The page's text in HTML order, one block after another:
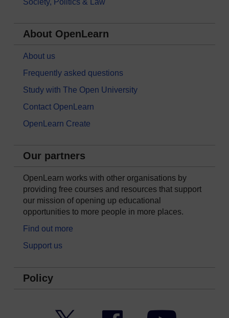
Society, Politics & Law
About OpenLearn
About us
Frequently asked questions
Study with The Open University
Contact OpenLearn
OpenLearn Create
Our partners
OpenLearn works with other organisations by
providing free courses and resources that support
our mission of opening up educational
opportunities to more people in more places.
Find out more
Support us
Policy
Facebook YouTube